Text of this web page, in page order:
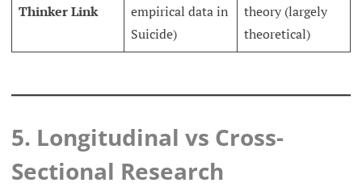
Thinker Link
empirical data in
Suicide)
theory (largely
theoretical)
5. Longitudinal vs Cross-
Sectional Research